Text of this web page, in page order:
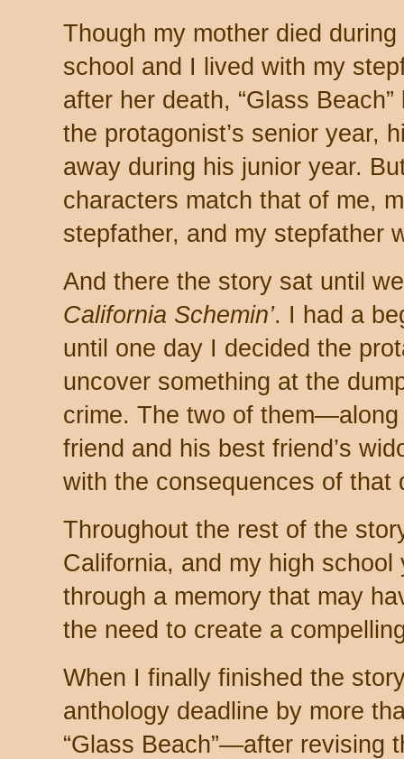
Though my mother died
school and I lived with my
after her death, “Glass
the protagonist’s senior year,
away during his junior year.
characters match that of me,
stepfather, and my stepfather
And there the story sat until
California Schemin’. I had a
until one day I decided the
uncover something at the
crime. The two of them—along
friend and his best friend’s
with the consequences of that
Throughout the rest of the
California, and my high
through a memory that may
the need to create a
When I finally finished the
anthology deadline by more
“Glass Beach”—after revising